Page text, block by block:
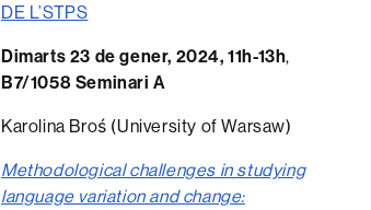
DE L’STPS
Dimarts 23 de gener, 2024, 11h-13h,
B7/1058 Seminari A
Karolina Broś (University of Warsaw)
Methodological challenges in studying
language variation and change: